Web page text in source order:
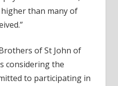
than many of
of St John of
considering the
to participating in